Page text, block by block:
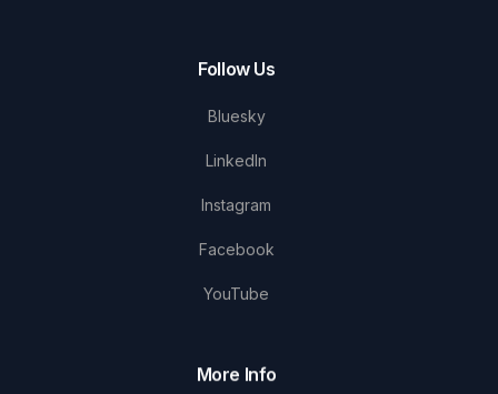
Follow Us
Bluesky
LinkedIn
Instagram
Facebook
YouTube
More Info